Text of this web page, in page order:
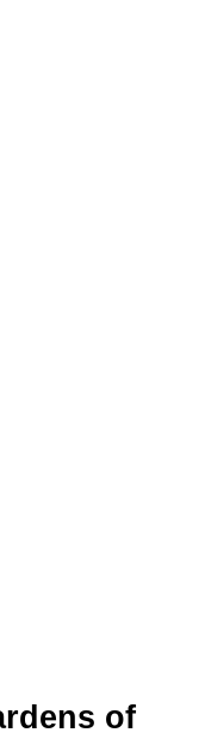
of